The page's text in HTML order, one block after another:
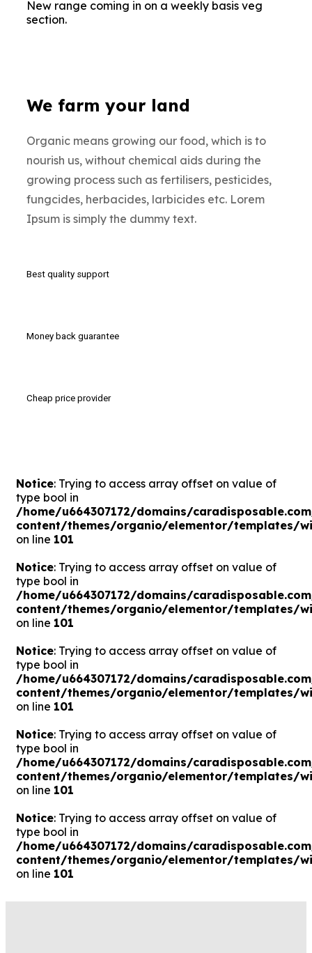
New range coming in on a weekly basis veg
section.
We farm your land
Organic means growing our food, which is to
nourish us, without chemical aids during the
growing process such as fertilisers, pesticides,
fungcides, herbacides, larbicides etc. Lorem
Ipsum is simply the dummy text.
Best quality support
Money back guarantee
Cheap price provider
Notice: Trying to access array offset on value of
type bool in
/home/u664307172/domains/
content/themes/organio/elementor/templates/
on line 101
Notice: Trying to access array offset on value of
type bool in
/home/u664307172/domains/
content/themes/organio/elementor/templates/
on line 101
Notice: Trying to access array offset on value of
type bool in
/home/u664307172/domains/
content/themes/organio/elementor/templates/
on line 101
Notice: Trying to access array offset on value of
type bool in
/home/u664307172/domains/
content/themes/organio/elementor/templates/
on line 101
Notice: Trying to access array offset on value of
type bool in
/home/u664307172/domains/
content/themes/organio/elementor/templates/
on line 101